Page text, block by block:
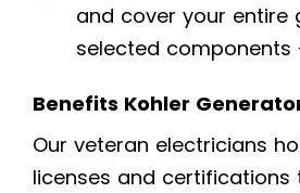
and cover your entire
selected components
Benefits Kohler
Our veteran electricians
licenses and certifications